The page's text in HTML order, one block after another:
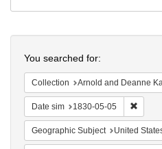
Repository
You searched for:
Collection Arnold and Deanne Kaplan Collection of Early American Judaica (University of
Date sim 1830-05-05
Geographic Subject United States --